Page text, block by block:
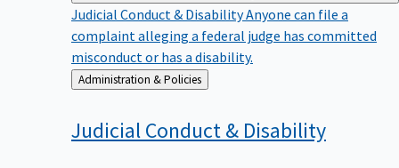
Judicial Conduct & DisabilityAnyone can file a
complaint alleging a federal judge has committed
misconduct or has a disability.
Back
to
Administration & Policies
Judicial Conduct & Disability